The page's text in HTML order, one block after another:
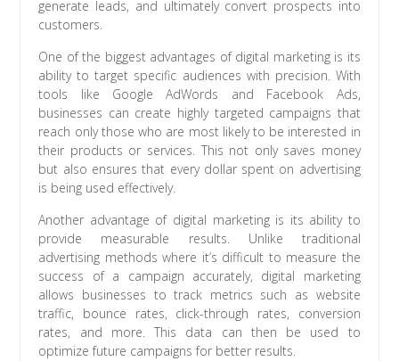
generate leads, and ultimately convert prospects into
customers.
One of the biggest advantages of digital marketing is its
ability to target specific audiences with precision. With
tools like Google AdWords and Facebook Ads,
businesses can create highly targeted campaigns that
reach only those who are most likely to be interested in
their products or services. This not only saves money
but also ensures that every dollar spent on advertising
is being used effectively.
Another advantage of digital marketing is its ability to
provide measurable results. Unlike traditional
advertising methods where it’s difficult to measure the
success of a campaign accurately, digital marketing
allows businesses to track metrics such as website
traffic, bounce rates, click-through rates, conversion
rates, and more. This data can then be used to
optimize future campaigns for better results.